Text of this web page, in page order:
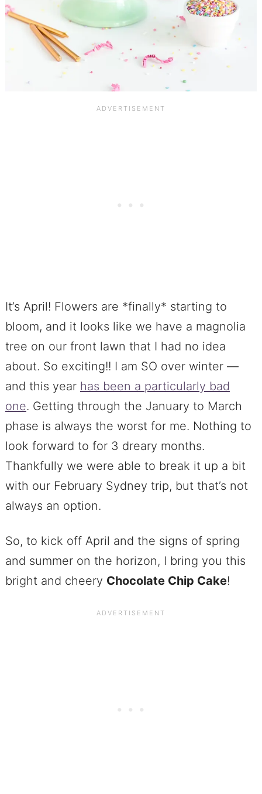
It’s April! Flowers are *finally* starting to
bloom, and it looks like we have a magnolia
tree on our front lawn that I had no idea
about. So exciting!! I am SO over winter —
and this year has been a particularly bad
one. Getting through the January to March
phase is always the worst for me. Nothing to
look forward to for 3 dreary months.
Thankfully we were able to break it up a bit
with our February Sydney trip, but that’s not
always an option.
So, to kick off April and the signs of spring
and summer on the horizon, I bring you this
bright and cheery Chocolate Chip Cake!